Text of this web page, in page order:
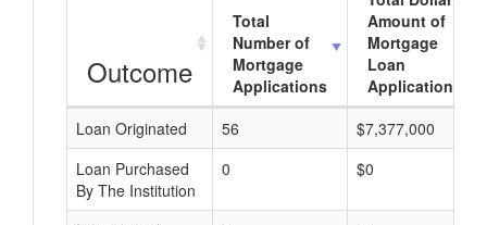
Outcome
Total
Number of
Mortgage
Applications
Amount of
Mortgage
Loan
Applications
Loan Originated
56
$7,377,000
Loan Purchased
By The Institution
0 $0